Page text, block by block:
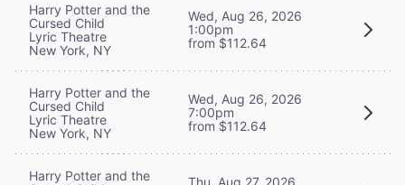
Harry Potter and the
Cursed Child
Lyric Theatre
New York, NY
Wed, Aug 26, 2026
1:00pm
from $112.64
Harry Potter and the
Cursed Child
Lyric Theatre
New York, NY
Wed, Aug 26, 2026
7:00pm
from $112.64
Harry Potter and the